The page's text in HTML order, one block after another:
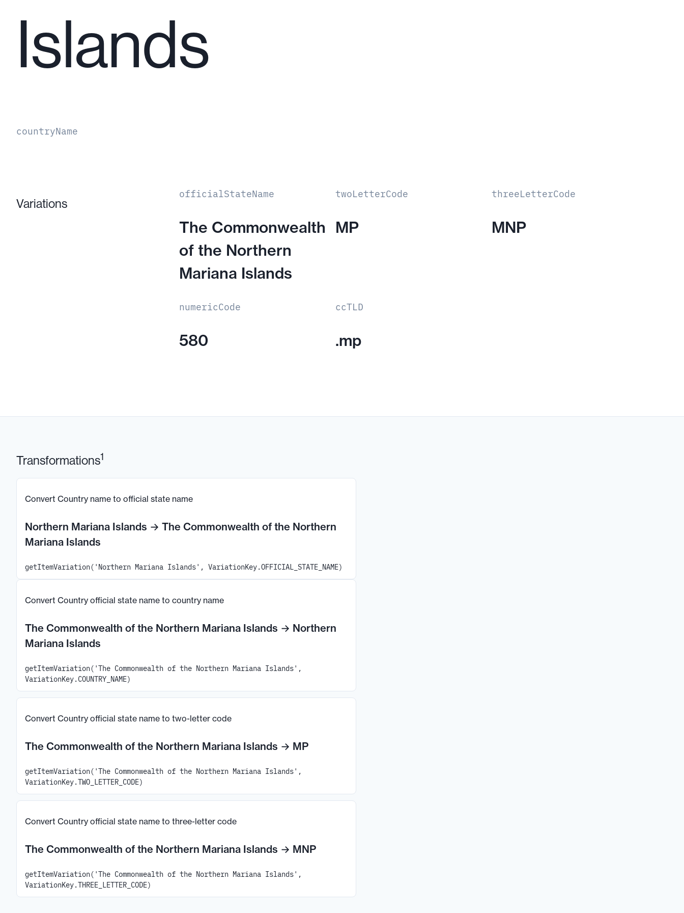
Islands
countryName
Variations
officialStateName
The Commonwealth
of the Northern
Mariana Islands
twoLetterCode
MP
threeLetterCode
MNP
numericCode
580
ccTLD
.mp
Transformations1
Convert Country name to official state name
Northern Mariana Islands → The Commonwealth of the Northern
Mariana Islands
getItemVariation('Northern Mariana Islands', VariationKey.OFFICIAL_STATE_NAME)
Convert Country official state name to country name
The Commonwealth of the Northern Mariana Islands → Northern
Mariana Islands
getItemVariation('The Commonwealth of the Northern Mariana Islands',
VariationKey.COUNTRY_NAME)
Convert Country official state name to two-letter code
The Commonwealth of the Northern Mariana Islands → MP
getItemVariation('The Commonwealth of the Northern Mariana Islands',
VariationKey.TWO_LETTER_CODE)
Convert Country official state name to three-letter code
The Commonwealth of the Northern Mariana Islands → MNP
getItemVariation('The Commonwealth of the Northern Mariana Islands',
VariationKey.THREE_LETTER_CODE)